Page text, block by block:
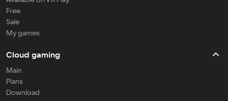
Free
Sale
My games
Cloud gaming
Main
Plans
Download